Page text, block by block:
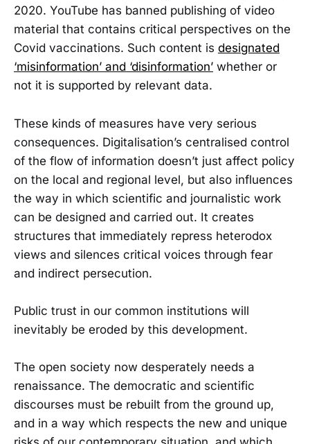
2020. YouTube has banned publishing of video
material that contains critical perspectives on the
Covid vaccinations. Such content is designated
‘misinformation’ and ‘disinformation’ whether or
not it is supported by relevant data.
These kinds of measures have very serious
consequences. Digitalisation’s centralised control
of the flow of information doesn’t just affect policy
on the local and regional level, but also influences
the way in which scientific and journalistic work
can be designed and carried out. It creates
structures that immediately repress heterodox
views and silences critical voices through fear
and indirect persecution.
Public trust in our common institutions will
inevitably be eroded by this development.
The open society now desperately needs a
renaissance. The democratic and scientific
discourses must be rebuilt from the ground up,
and in a way which respects the new and unique